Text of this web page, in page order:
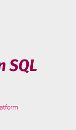
SQL